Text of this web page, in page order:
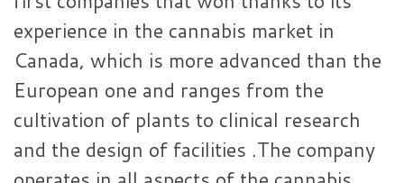
experience in the cannabis market in
Canada, which is more advanced than the
European one and ranges from the
cultivation of plants to clinical research
and the design of facilities .The company